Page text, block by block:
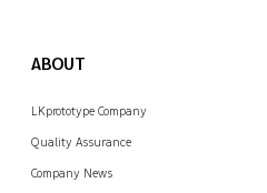
ABOUT
LKprototype Company
Quality Assurance
Company News